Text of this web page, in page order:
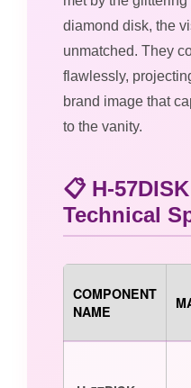
diamond disk, the
unmatched. They
flawlessly,
brand image that
to the vanity.
📋 H-
Technical
COMPONENT
NAME